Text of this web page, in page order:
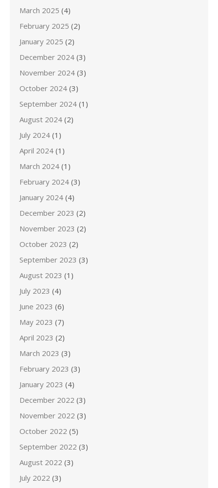
March 2025 (4)
February 2025 (2)
January 2025 (2)
December 2024 (3)
November 2024 (3)
October 2024 (3)
September 2024 (1)
August 2024 (2)
July 2024 (1)
April 2024 (1)
March 2024 (1)
February 2024 (3)
January 2024 (4)
December 2023 (2)
November 2023 (2)
October 2023 (2)
September 2023 (3)
August 2023 (1)
July 2023 (4)
June 2023 (6)
May 2023 (7)
April 2023 (2)
March 2023 (3)
February 2023 (3)
January 2023 (4)
December 2022 (3)
November 2022 (3)
October 2022 (5)
September 2022 (3)
August 2022 (3)
July 2022 (3)